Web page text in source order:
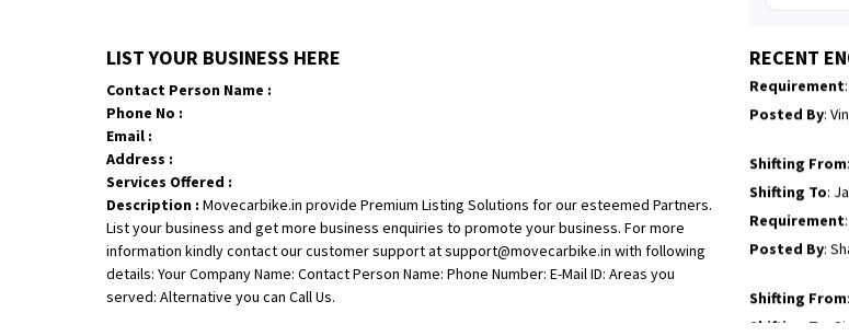
LIST YOUR BUSINESS HERE
Contact Person Name :
Phone No :
Email :
Address :
Services Offered :
Description : Movecarbike.in provide Premium Listing Solutions for our esteemed Partners.
List your business and get more business enquiries to promote your business. For more
information kindly contact our customer support at support@movecarbike.in with following
details: Your Company Name: Contact Person Name: Phone Number: E-Mail ID: Areas you
served: Alternative you can Call Us.
RECENT
Requirement
Shifting From
Shifting To :
Posted By:
Shifting From
Shifting To :
Posted By: M